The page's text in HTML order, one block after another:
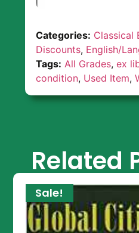
Categories: Classical
Discounts, English/
Tags: All Grades,ex
condition, Used Item,
Related
Sale!